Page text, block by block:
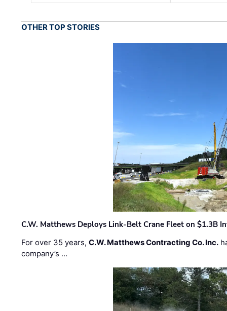
OTHER TOP STORIES
C.W. Matthews Deploys Link-Belt Crane Fleet on $1.3B
For over 35 years,C.W. Matthews Contracting Co. Inc.
company’s …